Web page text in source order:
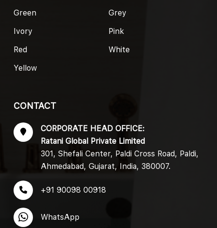
Green
Grey
Ivory
Pink
Red
White
Yellow
CONTACT
CORPORATE HEAD OFFICE:
Ratani Global Private Limited
301, Shefali Center, Paldi Cross Road, Paldi,
Ahmedabad, Gujarat, India, 380007.
+91 90098 00918
WhatsApp